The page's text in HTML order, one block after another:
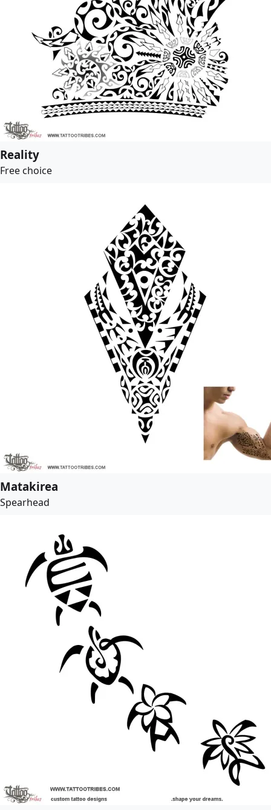
Reality
Free choice
Matakirea
Spearhead